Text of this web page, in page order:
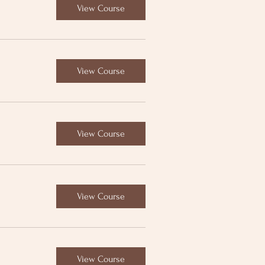
View Course
View Course
View Course
View Course
View Course